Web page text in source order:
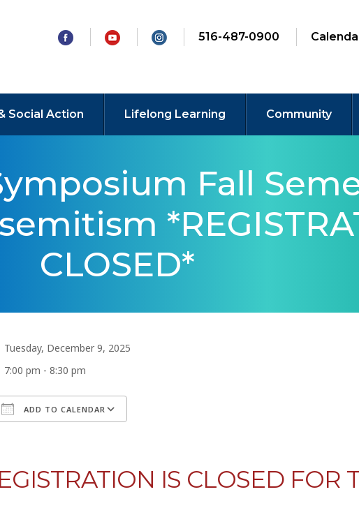
516-487-0900
Social Action Lifelong Learning Community
Fall
CLOSED*
Tuesday, December 9, 2025
7:00 pm - 8:30 pm
ADD TO CALENDAR
IS CLOSED FOR